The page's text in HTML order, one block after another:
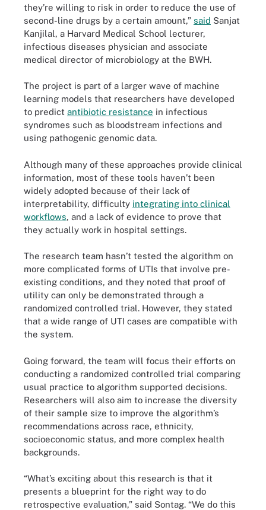
they’re willing to risk in order to reduce the use of
second-line drugs by a certain amount,” said Sanjat
Kanjilal, a Harvard Medical School lecturer,
infectious diseases physician and associate
medical director of microbiology at the BWH.
The project is part of a larger wave of machine
learning models that researchers have developed
to predict antibiotic resistance in infectious
syndromes such as bloodstream infections and
using pathogenic genomic data.
Although many of these approaches provide clinical
information, most of these tools haven’t been
widely adopted because of their lack of
interpretability, difficulty integrating into clinical
workflows, and a lack of evidence to prove that
they actually work in hospital settings.
The research team hasn’t tested the algorithm on
more complicated forms of UTIs that involve pre-
existing conditions, and they noted that proof of
utility can only be demonstrated through a
randomized controlled trial. However, they stated
that a wide range of UTI cases are compatible with
the system.
Going forward, the team will focus their efforts on
conducting a randomized controlled trial comparing
usual practice to algorithm supported decisions.
Researchers will also aim to increase the diversity
of their sample size to improve the algorithm’s
recommendations across race, ethnicity,
socioeconomic status, and more complex health
backgrounds.
“What’s exciting about this research is that it
presents a blueprint for the right way to do
retrospective evaluation,” said Sontag. “We do this